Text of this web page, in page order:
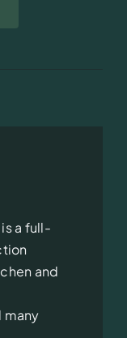
a full-
and
many